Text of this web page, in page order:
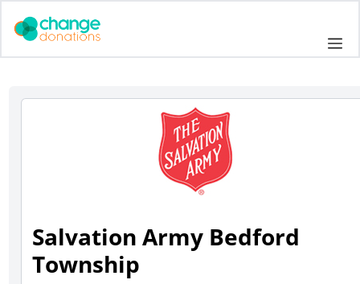
Salvation Army Bedford
Township